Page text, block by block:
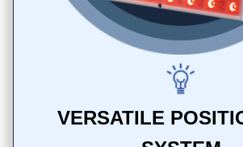
VERSATILE